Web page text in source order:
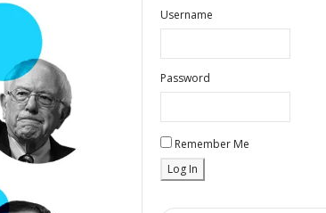
Username
Password
Remember Me